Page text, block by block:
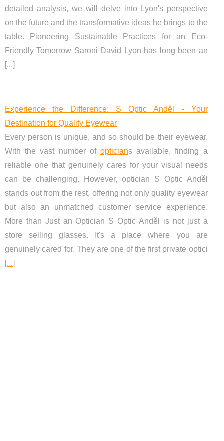
detailed analysis, we will delve into Lyon's perspective
on the future and the transformative ideas he brings to the
table. Pioneering Sustainable Practices for an Eco-
Friendly Tomorrow Saroni David Lyon has long been an
[...]
Experience the Difference: S Optic Anděl - Your
Destination for Quality Eyewear
Every person is unique, and so should be their eyewear.
With the vast number of opticians available, finding a
reliable one that genuinely cares for your visual needs
can be challenging. However, optician S Optic Anděl
stands out from the rest, offering not only quality eyewear
but also an unmatched customer service experience.
More than Just an Optician S Optic Anděl is not just a
store selling glasses. It's a place where you are
genuinely cared for. They are one of the first private optici
[...]